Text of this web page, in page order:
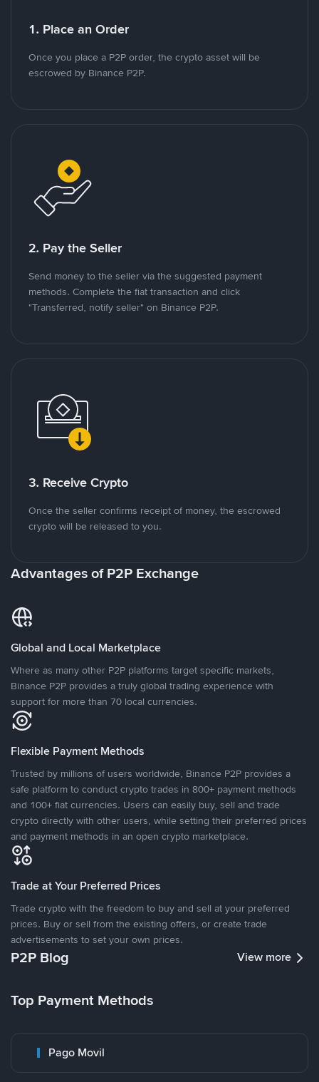
1. Place an Order
Once you place a P2P order, the crypto asset will be
escrowed by Binance P2P.
2. Pay the Seller
Send money to the seller via the suggested payment
methods. Complete the fiat transaction and click
"Transferred, notify seller" on Binance P2P.
3. Receive Crypto
Once the seller confirms receipt of money, the escrowed
crypto will be released to you.
Advantages of P2P Exchange
Global and Local Marketplace
Where as many other P2P platforms target specific markets,
Binance P2P provides a truly global trading experience with
support for more than 70 local currencies.
Flexible Payment Methods
Trusted by millions of users worldwide, Binance P2P provides a
safe platform to conduct crypto trades in 800+ payment methods
and 100+ fiat currencies. Users can easily buy, sell and trade
crypto directly with other users, while setting their preferred prices
and payment methods in an open crypto marketplace.
Trade at Your Preferred Prices
Trade crypto with the freedom to buy and sell at your preferred
prices. Buy or sell from the existing offers, or create trade
advertisements to set your own prices.
P2P Blog View more
Top Payment Methods
Pago Movil